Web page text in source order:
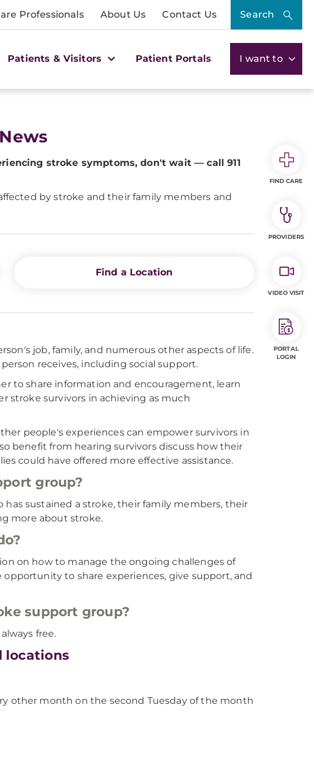
Professionals About Us Contact Us Search
Patients & Visitors Patient Portals I want to
stroke symptoms, don't wait — call 911
by stroke and their family members and
Find a Location
job, family, and numerous other aspects of life.
receives, including social support.
to share information and encouragement, learn
stroke survivors in achieving as much
people's experiences can empower survivors in
benefit from hearing survivors discuss how their
could have offered more effective assistance.
group?
sustained a stroke, their family members, their
more about stroke.
on how to manage the ongoing challenges of
to share experiences, give support, and
support group?
free.
locations
other month on the second Tuesday of the month
FIND CARE
PROVIDERS
VIDEO VISIT
PORTAL
LOGIN